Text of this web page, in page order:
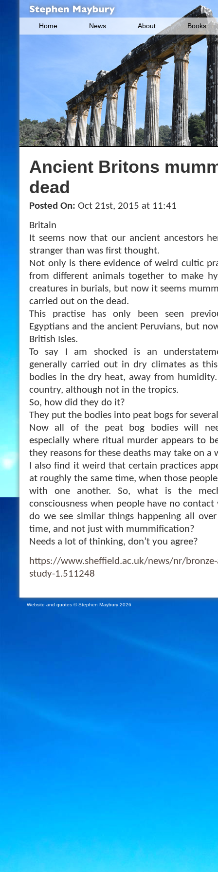
Home News About Books
Ancient Britons
dead
Posted On: Oct 21st, 2015 at 11:41
Britain
It seems now that our ancient ancestors
stranger than was first thought.
Not only is there evidence of weird cultic
from different animals together to make
creatures in burials, but now it seems
carried out on the dead.
This practise has only been seen
Egyptians and the ancient Peruvians, but
British Isles.
To say I am shocked is an
generally carried out in dry climates as
bodies in the dry heat, away from
country, although not in the tropics.
So, how did they do it?
They put the bodies into peat bogs for
Now all of the peat bog bodies will
especially where ritual murder appears to
they reasons for these deaths may take on a
I also find it weird that certain practices
at roughly the same time, when those
with one another. So, what is the
consciousness when people have no
do we see similar things happening all
time, and not just with mummification?
Needs a lot of thinking, don’t you agree?
https://www.sheffield.ac.uk/news/nr/
study-1.511248
Website and quotes © Stephen Maybury 2026